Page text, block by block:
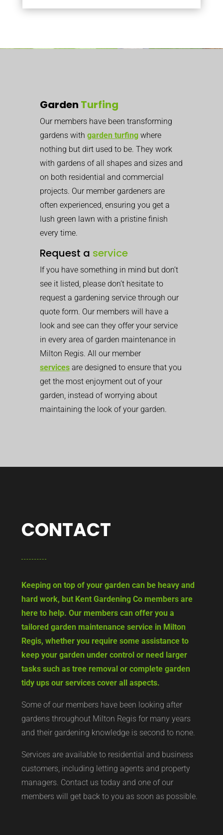
Garden Turfing
Our members have been transforming
gardens with garden turfing where
nothing but dirt used to be. They work
with gardens of all shapes and sizes and
on both residential and commercial
projects. Our member gardeners are
often experienced, ensuring you get a
lush green lawn with a pristine finish
every time.
Request a service
If you have something in mind but don’t
see it listed, please don’t hesitate to
request a gardening service through our
quote form. Our members will have a
look and see can they offer your service
in every area of garden maintenance in
Milton Regis. All our member
services are designed to ensure that you
get the most enjoyment out of your
garden, instead of worrying about
maintaining the look of your garden.
CONTACT
Keeping on top of your garden can be heavy and
hard work, but Kent Gardening Co members are
here to help. Our members can offer you a
tailored garden maintenance service in Milton
Regis, whether you require some assistance to
keep your garden under control or need larger
tasks such as tree removal or complete garden
tidy ups our services cover all aspects.
Some of our members have been looking after
gardens throughout Milton Regis for many years
and their gardening knowledge is second to none.
Services are available to residential and business
customers, including letting agents and property
managers. Contact us today and one of our
members will get back to you as soon as possible.